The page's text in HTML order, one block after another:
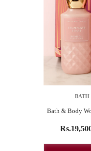
BATH
Bath & Body
SUBSCRIBE
Pay